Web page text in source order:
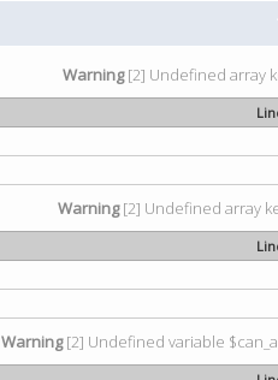
Warning[2] Undefined array
Warning[2] Undefined array
Warning[2] Undefined variable